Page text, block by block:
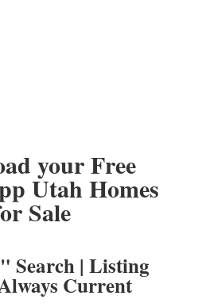
your Free
Utah Homes
Sale
Search | Listing
Current